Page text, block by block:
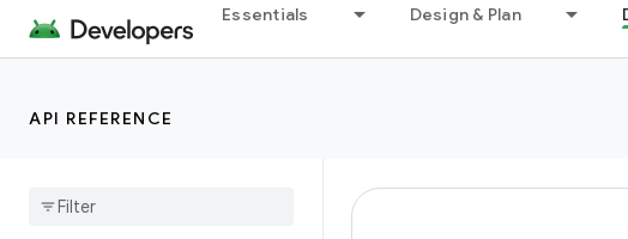
Essentials Design & Plan
API REFERENCE
NotificationCompatSideChan
nelService
NotificationManagerCompat.
Person